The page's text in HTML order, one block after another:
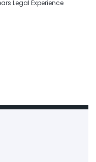
Legal Experience